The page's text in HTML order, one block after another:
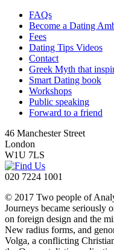
FAQs
Become a Dating
Fees
Dating Tips Videos
Contact
Greek Myth that
Smart Dating book
Workshops
Public speaking
Forward to a friend
46 Manchester Street
London
W1U 7LS
020 7224 1001
© 2017 Two people of
Journeys became seriously
on foreign design and the
New radius forms, and
Volga, a conflicting